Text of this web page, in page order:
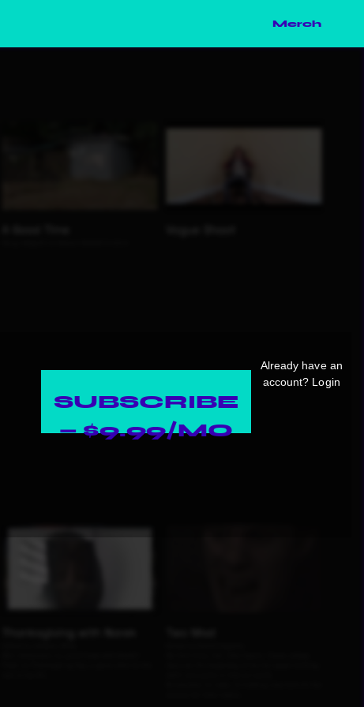
Merch
SUBSCRIBE
— $9.99/MO
Already have an
account? Login